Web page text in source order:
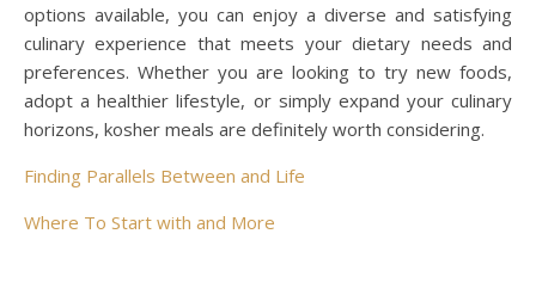
options available, you can enjoy a diverse and satisfying
culinary experience that meets your dietary needs and
preferences. Whether you are looking to try new foods,
adopt a healthier lifestyle, or simply expand your culinary
horizons, kosher meals are definitely worth considering.
Finding Parallels Between and Life
Where To Start with and More